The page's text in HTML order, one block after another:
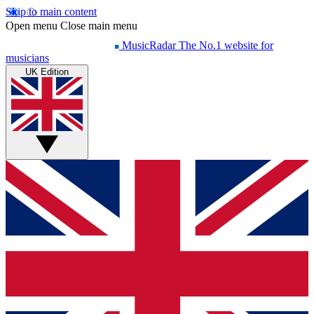
Skip to main content
Open menu Close main menu
MusicRadar The No.1 website for
musicians
UK Edition